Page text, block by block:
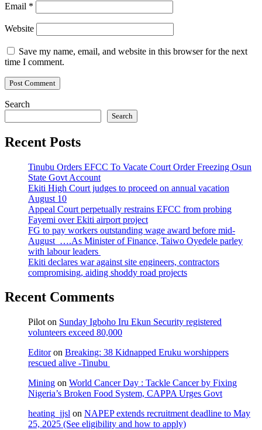
Email *
Website
Save my name, email, and website in this browser for the next
time I comment.
Search
Search
Recent Posts
Tinubu Orders EFCC To Vacate Court Order Freezing Osun
State Govt Account
Ekiti High Court judges to proceed on annual vacation
August 10
Appeal Court perpetually restrains EFCC from probing
Fayemi over Ekiti airport project
FG to pay workers outstanding wage award before mid-
August ….As Minister of Finance, Taiwo Oyedele parley
with labour leaders
Ekiti declares war against site engineers, contractors
compromising, aiding shoddy road projects
Recent Comments
Pilot on Sunday Igboho Iru Ekun Security registered
volunteers exceed 80,000
Editoron Breaking: 38 Kidnapped Eruku worshippers
rescued alive -Tinubu
Mining on World Cancer Day : Tackle Cancer by Fixing
Nigeria’s Broken Food System, CAPPA Urges Govt
heating_jjsl on NAPEP extends recruitment deadline to May
25, 2025 (See eligibility and how to apply)